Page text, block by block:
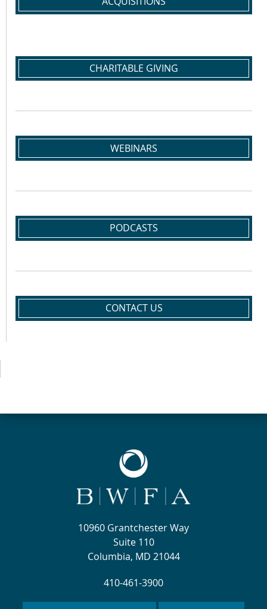
CHARITABLE GIVING
WEBINARS
PODCASTS
CONTACT US
10960 Grantchester Way
Suite 110
Columbia, MD 21044
410-461-3900